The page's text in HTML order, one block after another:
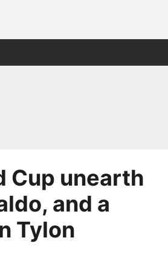
Cup unearth
and a
Tylon